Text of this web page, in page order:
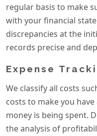
regular basis to make
with your financial
discrepancies at the
records precise and
Expense
We classify all costs
costs to make you
money is being spent.
the analysis of